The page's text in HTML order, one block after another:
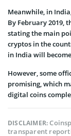
Meanwhile, in
By February 2019,
stating the main
cryptos in the
in India will
However, some
promising, which
digital coins
DISCLAIMER:
transparent